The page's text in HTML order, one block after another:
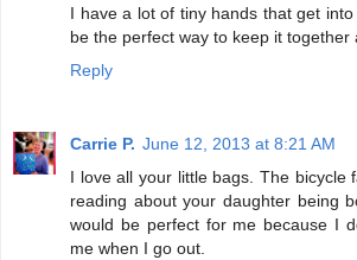
I have a lot of tiny hands that get
be the perfect way to keep it together
Reply
Carrie P. June 12, 2013 at 8:21 AM
I love all your little bags. The bicycle
reading about your daughter being
would be perfect for me because I
me when I go out.